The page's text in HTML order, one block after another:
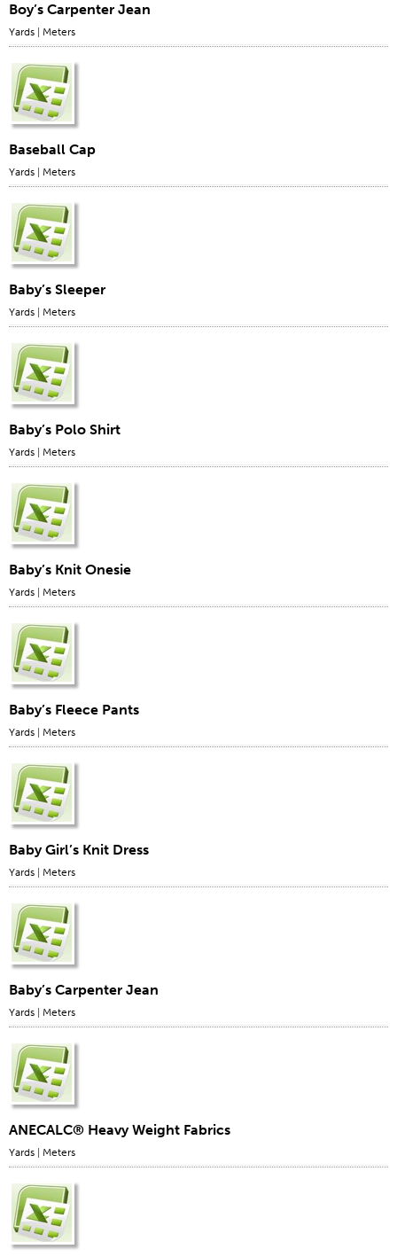
Boy’s Carpenter Jean
Yards | Meters
Baseball Cap
Yards | Meters
Baby’s Sleeper
Yards | Meters
Baby’s Polo Shirt
Yards | Meters
Baby’s Knit Onesie
Yards | Meters
Baby’s Fleece Pants
Yards | Meters
Baby Girl’s Knit Dress
Yards | Meters
Baby’s Carpenter Jean
Yards | Meters
ANECALC® Heavy Weight Fabrics
Yards | Meters